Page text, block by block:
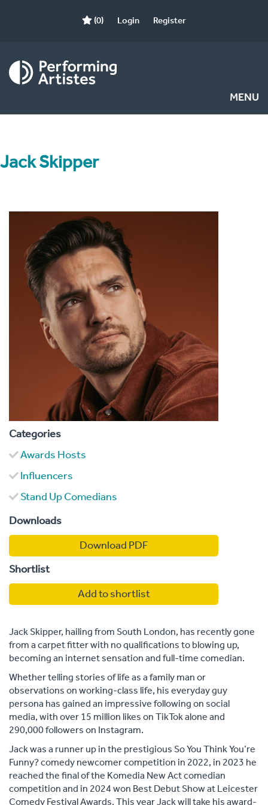
(0) Login Register
MENU
Jack Skipper
Categories
Awards Hosts
Influencers
Stand Up Comedians
Downloads
Download PDF
Shortlist
Add to shortlist
Jack Skipper, hailing from South London, has recently gone
from a carpet fitter with no qualifications to blowing up,
becoming an internet sensation and full-time comedian.
Whether telling stories of life as a family man or
observations on working-class life, his everyday guy
persona has gained an impressive following on social
media, with over 15 million likes on TikTok alone and
290,000 followers on Instagram.
Jack was a runner up in the prestigious So You Think You’re
Funny? comedy newcomer competition in 2022, in 2023 he
reached the final of the Komedia New Act comedian
competition and in 2024 won Best Debut Show at Leicester